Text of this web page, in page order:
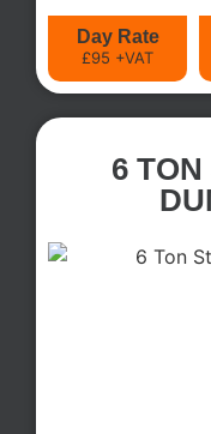
Day Rate
£95 +VAT
6